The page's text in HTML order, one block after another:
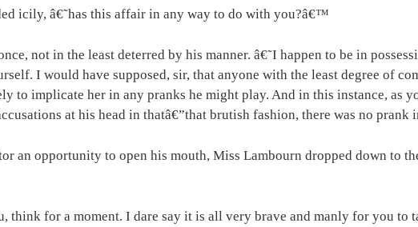
icily, â€˜has this affair in any way to do with you?â€™
not in the least deterred by his manner. â€˜I happen to be in
I would have supposed, sir, that anyone with the least degree of
to implicate her in any pranks he might play. And in this instance, as
at his head in thatâ€”that brutish fashion, there was no prank
an opportunity to open his mouth, Miss Lambourn dropped down to
think for a moment. I dare say it is all very brave and manly for you to